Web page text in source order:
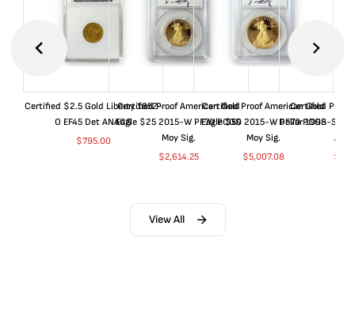
Certified $2.5 Gold Liberty 1852-
O EF45 Det ANACS
$795.00
Certified Proof American Gold
Eagle $25 2015-W PF70 PCGS
Moy Sig.
$2,614.25
Certified Proof American Gold
Eagle $50 2015-W PF70 PCGS
Moy Sig.
$5,007.08
Certified Proof
Dollar 1998-S
$
View All